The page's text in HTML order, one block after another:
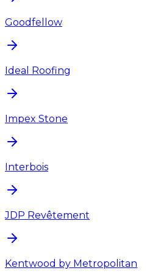
Goodfellow
Ideal Roofing
Impex Stone
Interbois
JDP Revêtement
Kentwood by Metropolitan